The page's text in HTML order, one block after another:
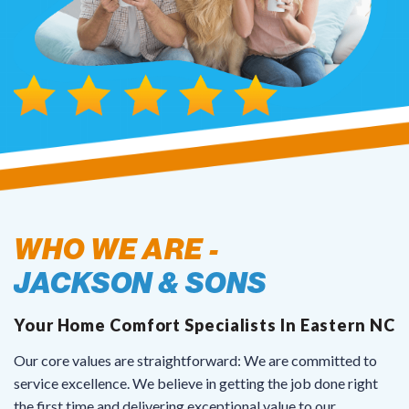
coordinating scheduling. Highly
recommend their services.
WHO WE ARE -
JACKSON & SONS
Your Home Comfort Specialists In Eastern NC
Our core values are straightforward: We are committed to
service excellence. We believe in getting the job done right